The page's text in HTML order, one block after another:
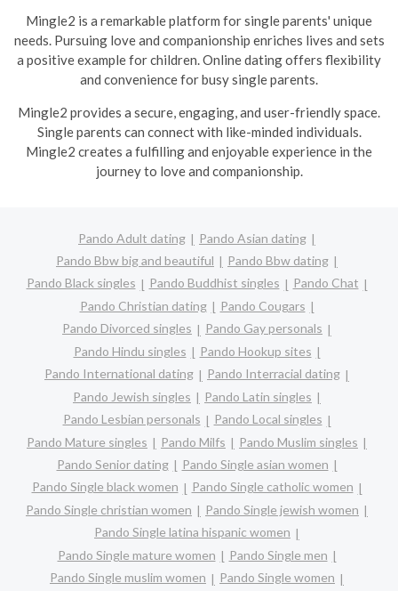
Mingle2 is a remarkable platform for single parents' unique
needs. Pursuing love and companionship enriches lives and sets
a positive example for children. Online dating offers flexibility
and convenience for busy single parents.
Mingle2 provides a secure, engaging, and user-friendly space.
Single parents can connect with like-minded individuals.
Mingle2 creates a fulfilling and enjoyable experience in the
journey to love and companionship.
Pando Adult dating
Pando Asian dating
Pando Bbw big and beautiful
Pando Bbw dating
Pando Black singles
Pando Buddhist singles
Pando Chat
Pando Christian dating
Pando Cougars
Pando Divorced singles
Pando Gay personals
Pando Hindu singles
Pando Hookup sites
Pando International dating
Pando Interracial dating
Pando Jewish singles
Pando Latin singles
Pando Lesbian personals
Pando Local singles
Pando Mature singles
Pando Milfs
Pando Muslim singles
Pando Senior dating
Pando Single asian women
Pando Single black women
Pando Single catholic women
Pando Single christian women
Pando Single jewish women
Pando Single latina hispanic women
Pando Single mature women
Pando Single men
Pando Single muslim women
Pando Single women